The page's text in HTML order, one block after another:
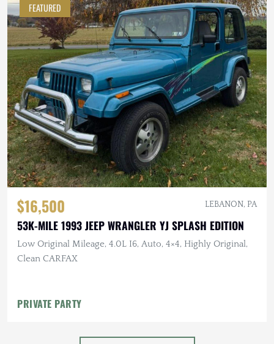
FEATURED
$16,500 LEBANON, PA
53K-MILE 1993 JEEP WRANGLER YJ SPLASH EDITION
Low Original Mileage, 4.0L I6, Auto, 4×4, Highly Original,
Clean CARFAX
PRIVATE PARTY